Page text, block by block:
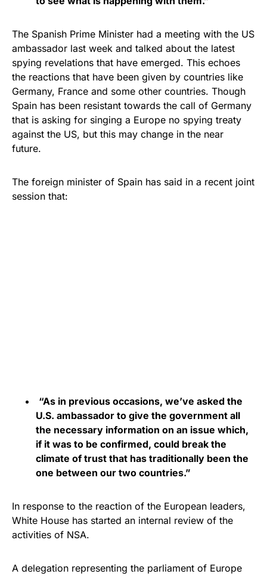
The Spanish Prime Minister had a meeting with the US
ambassador last week and talked about the latest
spying revelations that have emerged. This echoes
the reactions that have been given by countries like
Germany, France and some other countries. Though
Spain has been resistant towards the call of Germany
that is asking for singing a Europe no spying treaty
against the US, but this may change in the near
future.
The foreign minister of Spain has said in a recent joint
session that:
“As in previous occasions, we’ve asked the
U.S. ambassador to give the government all
the necessary information on an issue which,
if it was to be confirmed, could break the
climate of trust that has traditionally been the
one between our two countries.”
In response to the reaction of the European leaders,
White House has started an internal review of the
activities of NSA.
A delegation representing the parliament of Europe